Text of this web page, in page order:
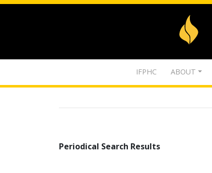
IFPHC ABOUT
Periodical Search Results